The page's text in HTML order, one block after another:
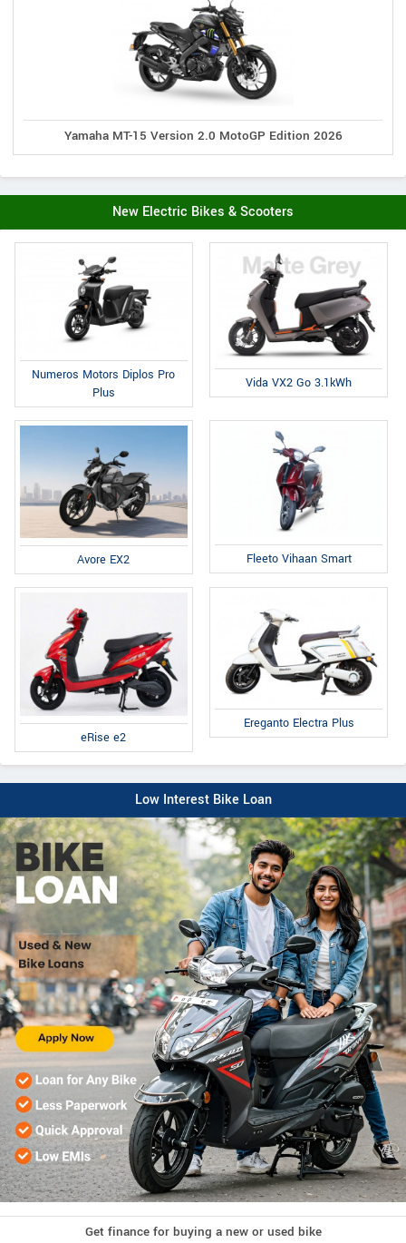
Yamaha MT-15 Version 2.0 MotoGP Edition 2026
New Electric Bikes & Scooters
Numeros Motors Diplos Pro
Plus
Vida VX2 Go 3.1kWh
Avore EX2 Fleeto Vihaan Smart
eRise e2
Ereganto Electra Plus
Low Interest Bike Loan
Get finance for buying a new or used bike